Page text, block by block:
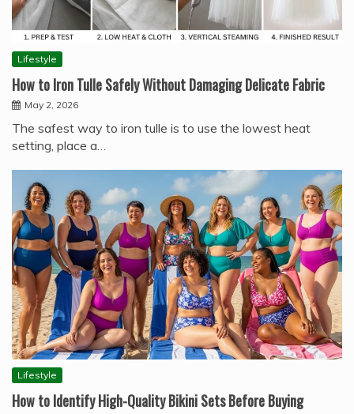
Lifestyle
How to Iron Tulle Safely Without Damaging Delicate Fabric
May 2, 2026
The safest way to iron tulle is to use the lowest heat
setting, place a…
Lifestyle
How to Identify High-Quality Bikini Sets Before Buying